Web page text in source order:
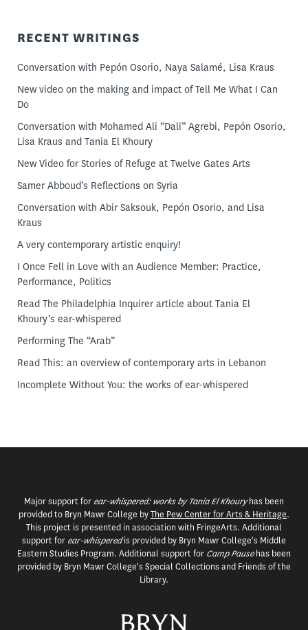
RECENT WRITINGS
Conversation with Pepón Osorio, Naya Salamé, Lisa Kraus
New video on the making and impact of Tell Me What I Can
Do
Conversation with Mohamed Ali “Dali” Agrebi, Pepón Osorio,
Lisa Kraus and Tania El Khoury
New Video for Stories of Refuge at Twelve Gates Arts
Samer Abboud’s Reflections on Syria
Conversation with Abir Saksouk, Pepón Osorio, and Lisa
Kraus
A very contemporary artistic enquiry!
I Once Fell in Love with an Audience Member: Practice,
Performance, Politics
Read The Philadelphia Inquirer article about Tania El
Khoury’s ear-whispered
Performing The “Arab”
Read This: an overview of contemporary arts in Lebanon
Incomplete Without You: the works of ear-whispered
Major support for ear-whispered: works by Tania El Khouryhas been
provided to Bryn Mawr College byThe Pew Center for Arts & Heritage.
This project is presented in association with FringeArts. Additional
support for ear-whisperedis provided by Bryn Mawr College's Middle
Eastern Studies Program. Additional support for Camp Pausehas been
provided by Bryn Mawr College's Special Collections and Friends of the
Library.